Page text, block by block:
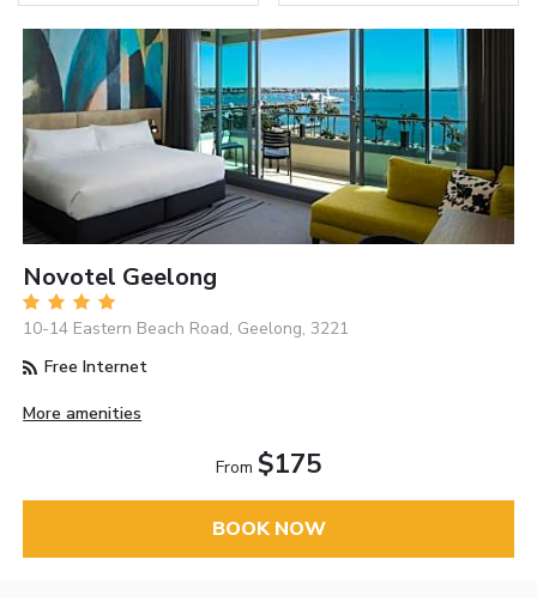
Novotel Geelong
10-14 Eastern Beach Road, Geelong, 3221
Free Internet
More amenities
From $175
BOOK NOW